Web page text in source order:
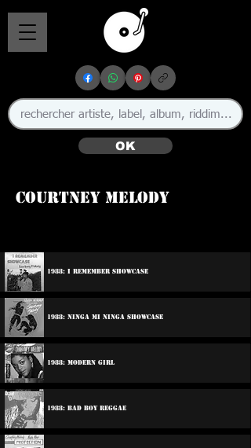
OK
Courtney Melody
1988: I Remember Showcase
1988: Ninga Mi Ninga Showcase
1988: Modern Girl
1988: Bad Boy Reggae